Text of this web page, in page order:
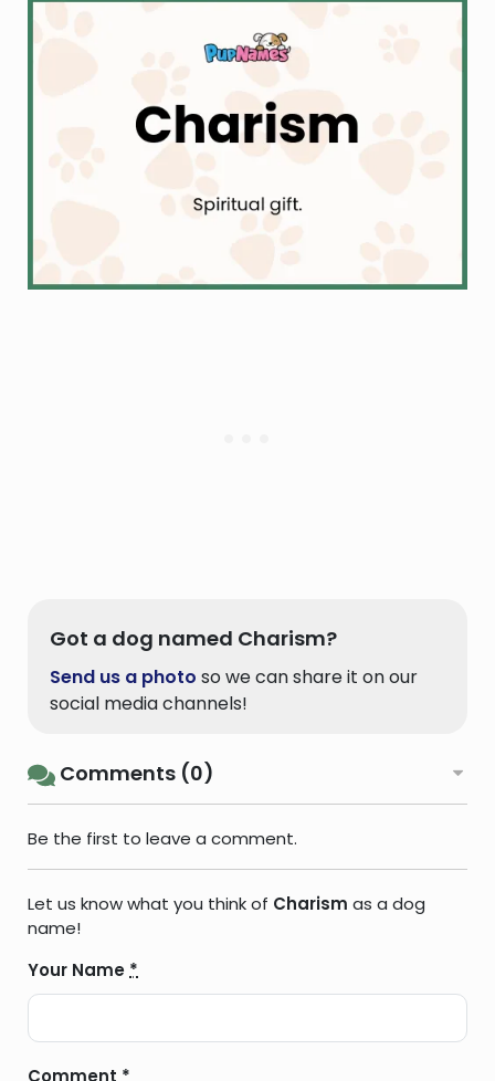
Got a dog named Charism?
Send us a photo so we can share it on our
social media channels!
Comments (0)
Be the first to leave a comment.
Let us know what you think of Charism as a dog
name!
Your Name *
Comment *